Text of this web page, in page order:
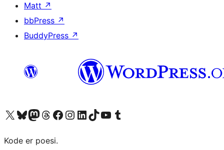
Matt ↗
bbPress ↗
BuddyPress ↗
Visit our X (formerly Twitter) account
Visit our Bluesky account
Visit our Mastodon account
Visit our Threads account
Visit our Facebook page
Visit our Instagram account
Visit our LinkedIn account
Visit our TikTok account
Visit our YouTube channel
Visit our Tumblr account
Kode er poesi.